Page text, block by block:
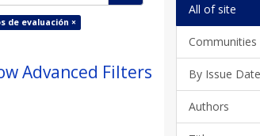
de evaluación ×
Advanced Filters
All of site
By Issue Date
Authors